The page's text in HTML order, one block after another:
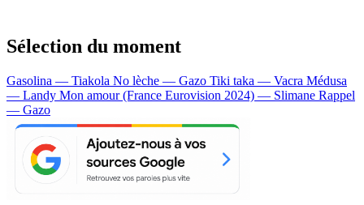
Sélection du moment
Gasolina — Tiakola No lèche — Gazo Tiki taka — Vacra Médusa
— Landy Mon amour (France Eurovision 2024) — Slimane Rappel
— Gazo